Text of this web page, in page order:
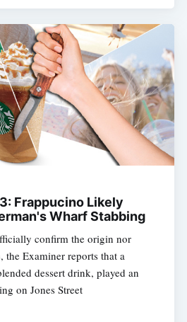
Frappucino Likely
Wharf Stabbing
confirm the origin nor
the Examiner reports that a
dessert drink, played an
on Jones Street